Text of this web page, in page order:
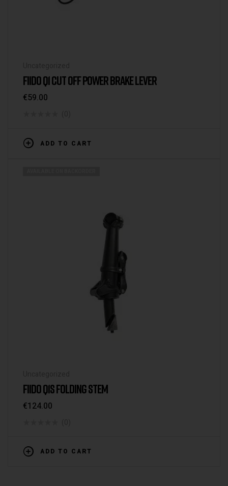
FIIDO Q1 CUT OFF POWER BRAKE LEVER
€59.00
ADD TO CART
FIIDO Q1S FOLDING STEM
€124.00
ADD TO CART